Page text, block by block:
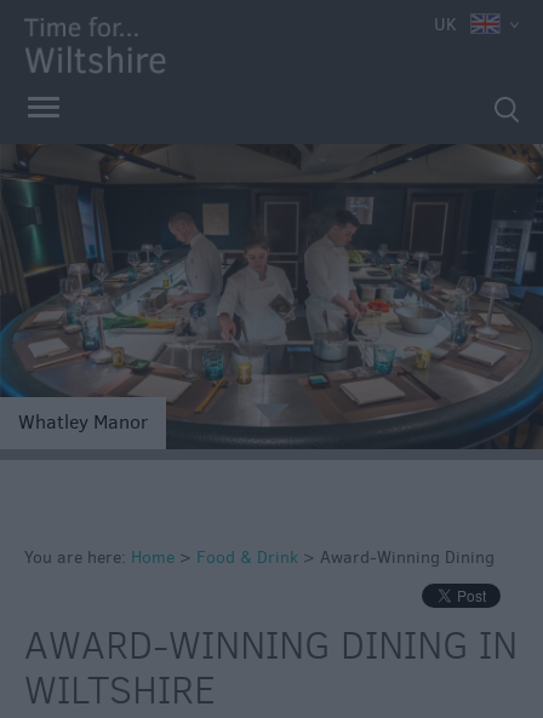
Accessible
Dining
Sustainable
Food
Inns
Dining
Restaurants
UK
Whatley Manor
You are here: Home > Food & Drink > Award-Winning Dining
AWARD-WINNING DINING IN
WILTSHIRE